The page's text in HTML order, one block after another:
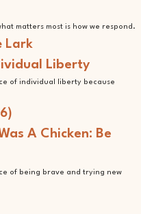
matters most is how we respond.
Liberty
of individual liberty because
A Chicken: Be
of being brave and trying new